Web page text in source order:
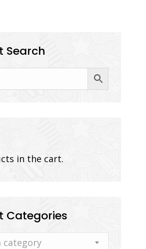
Search
in the cart.
Categories
category